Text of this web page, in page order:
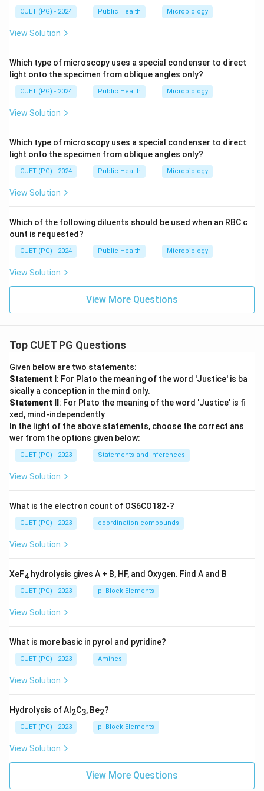
CUET (PG) - 2024 Public Health Microbiology
View Solution
Which type of microscopy uses a special condenser to direct
light onto the specimen from oblique angles only?
CUET (PG) - 2024 Public Health Microbiology
View Solution
Which type of microscopy uses a special condenser to direct
light onto the specimen from oblique angles only?
CUET (PG) - 2024 Public Health Microbiology
View Solution
Which of the following diluents should be used when an RBC c
ount is requested?
CUET (PG) - 2024 Public Health Microbiology
View Solution
View More Questions
Top CUET PG Questions
Given below are two statements:
Statement I : For Plato the meaning of the word 'Justice' is ba
sically a conception in the mind only.
Statement II : For Plato the meaning of the word 'Justice' is fi
xed, mind-independently
In the light of the above statements, choose the correct ans
wer from the options given below:
CUET (PG) - 2023 Statements and Inferences
View Solution
What is the electron count of OS6CO182-?
CUET (PG) - 2023 coordination compounds
View Solution
XeF4 hydrolysis gives A + B, HF, and Oxygen. Find A and B
CUET (PG) - 2023 p -Block Elements
View Solution
What is more basic in pyrol and pyridine?
CUET (PG) - 2023 Amines
View Solution
Hydrolysis of Al 2C3, Be2?
CUET (PG) - 2023 p -Block Elements
View Solution
View More Questions